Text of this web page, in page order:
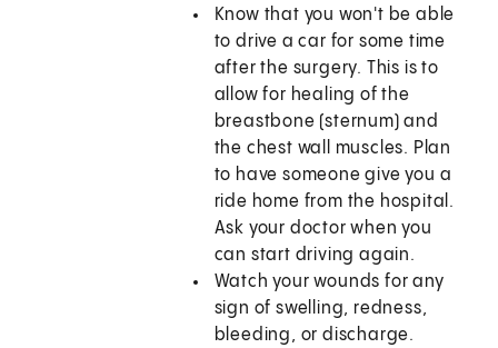
Know that you won't be able
to drive a car for some time
after the surgery. This is to
allow for healing of the
breastbone (sternum) and
the chest wall muscles. Plan
to have someone give you a
ride home from the hospital.
Ask your doctor when you
can start driving again.
Watch your wounds for any
sign of swelling, redness,
bleeding, or discharge.